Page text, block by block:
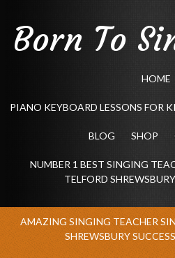
Born To
HOME
PIANO KEYBOARD LESSONS FOR
BLOG SHOP
NUMBER 1 BEST SINGING
TELFORD
AMAZING SINGING TEACHER
SHREWSBURY